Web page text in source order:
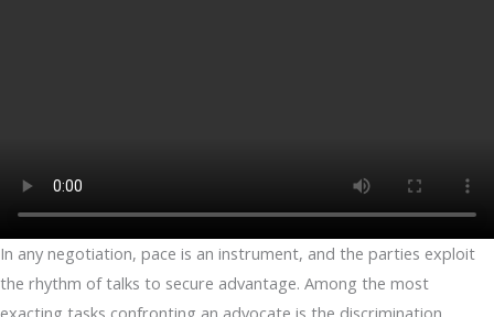
In any negotiation, pace is an instrument, and the parties exploit
the rhythm of talks to secure advantage. Among the most
exacting tasks confronting an advocate is the discrimination